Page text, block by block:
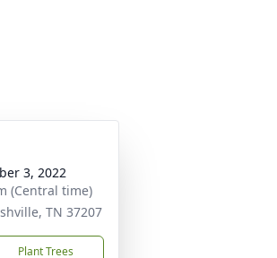
3, 2022
(Central time)
TN 37207
Plant Trees